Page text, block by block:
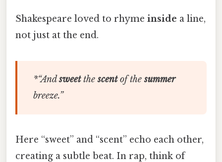
Shakespeare loved to rhyme inside a line,
not just at the end.
*“Andsweetthescentofthe summer
breeze.”
Here “sweet” and “scent” echo each other,
creating a subtle beat. In rap, think of